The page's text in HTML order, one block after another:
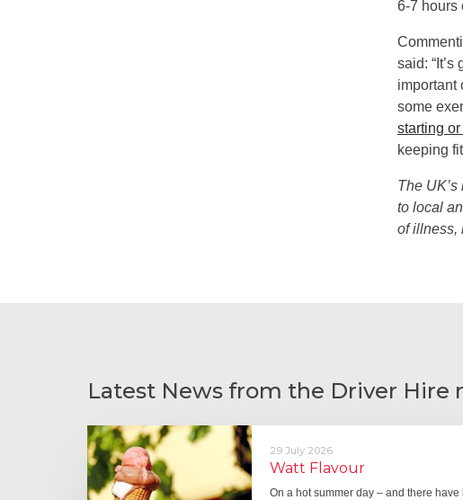
6-7 hours
said:
important
some
starting
keeping
The
to local
of illness,
Latest News from the Driver Hire
29 July 2026
Watt Flavour
On a hot summer day – and there